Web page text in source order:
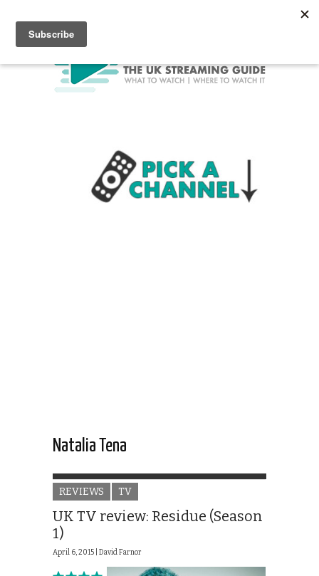
Natalia Tena
REVIEWS TV
UK TV review: Residue (Season
1)
April 6, 2015 | David Farnor